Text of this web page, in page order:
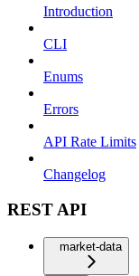
Introduction
CLI
Enums
Errors
API Rate Limits
Changelog
REST API
market-data